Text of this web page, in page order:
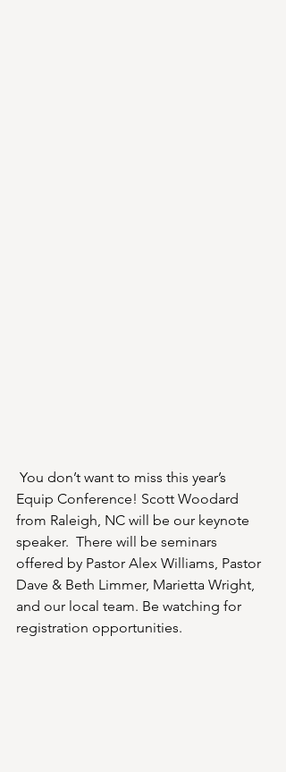
You don’t want to miss this year’s
Equip Conference! Scott Woodard
from Raleigh, NC will be our keynote
speaker.  There will be seminars
offered by Pastor Alex Williams, Pastor
Dave & Beth Limmer, Marietta Wright,
and our local team. Be watching for
registration opportunities.